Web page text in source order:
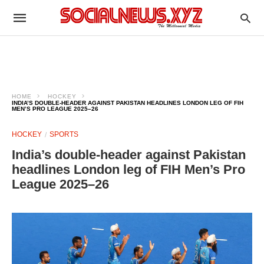
HOME
HOCKEY
INDIA’S DOUBLE-HEADER AGAINST PAKISTAN HEADLINES LONDON LEG OF FIH
MEN’S PRO LEAGUE 2025–26
HOCKEY SPORTS
India’s double-header against Pakistan
headlines London leg of FIH Men’s Pro
League 2025–26